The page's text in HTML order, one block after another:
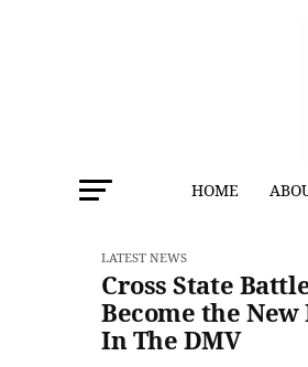
HOME
LATEST NEWS
Cross State
Become the
In The DMV